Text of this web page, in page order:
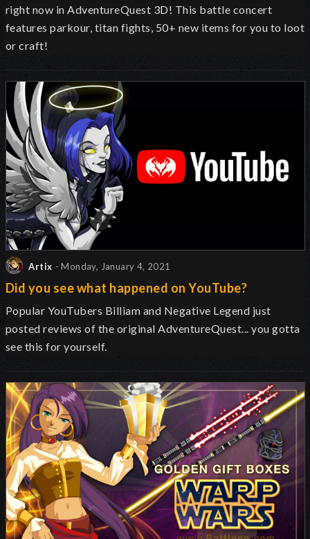
right now in AdventureQuest 3D! This battle concert
features parkour, titan fights, 50+ new items for you to loot
or craft!
Artix - Monday, January 4, 2021
Did you see what happened on YouTube?
Popular YouTubers Billiam and Negative Legend just
posted reviews of the original AdventureQuest... you gotta
see this for yourself.